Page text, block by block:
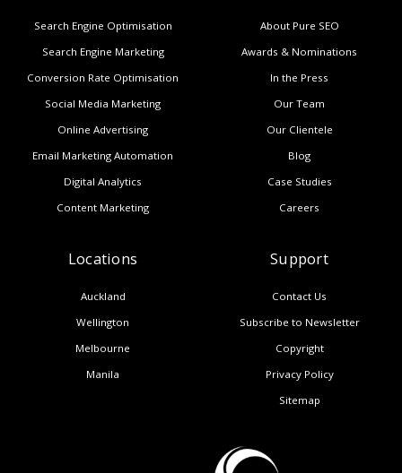
Search Engine Optimisation
Search Engine Marketing
Conversion Rate Optimisation
Social Media Marketing
Online Advertising
Email Marketing Automation
Digital Analytics
Content Marketing
About Pure SEO
Awards & Nominations
In the Press
Our Team
Our Clientele
Blog
Case Studies
Careers
Locations
Auckland
Wellington
Melbourne
Manila
Support
Contact Us
Subscribe to Newsletter
Copyright
Privacy Policy
Sitemap